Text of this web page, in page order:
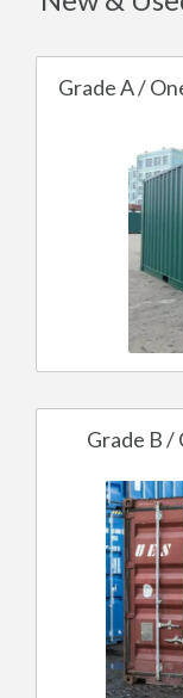
Grade A /
Grade B /